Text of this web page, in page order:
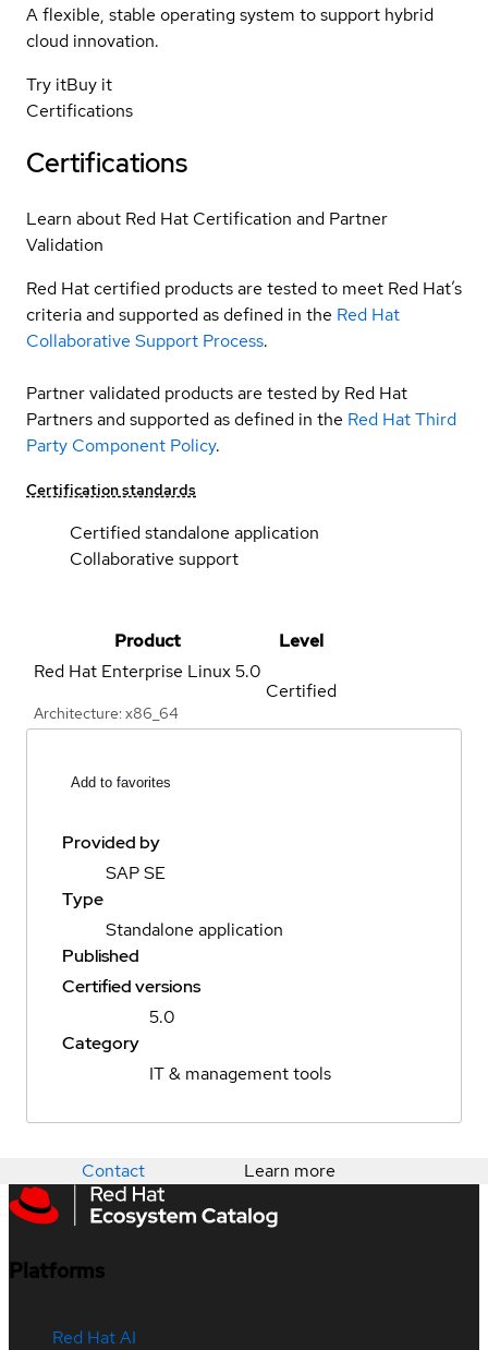
A flexible, stable operating system to support hybrid
cloud innovation.
Try itBuy it
Certifications
Certifications
Learn about Red Hat Certification and Partner
Validation
Red Hat certified products are tested to meet Red Hat’s
criteria and supported as defined in the Red Hat
Collaborative Support Process.
Partner validated products are tested by Red Hat
Partners and supported as defined in the Red Hat Third
Party Component Policy.
Certification standards
Certified standalone application
Collaborative support
Product
Level
Red Hat Enterprise Linux5.0
Architecture: x86_64
Certified
Add to favorites
Provided by
SAP SE
Type
Standalone application
Published
Certified versions
5.0
Category
IT & management tools
Contact Learn more
Platforms
Red Hat AI